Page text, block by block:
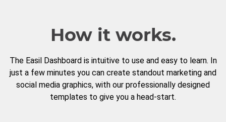
How it works.
The Easil Dashboard is intuitive to use and easy to learn. In
just a few minutes you can create standout marketing and
social media graphics, with our professionally designed
templates to give you a head-start.